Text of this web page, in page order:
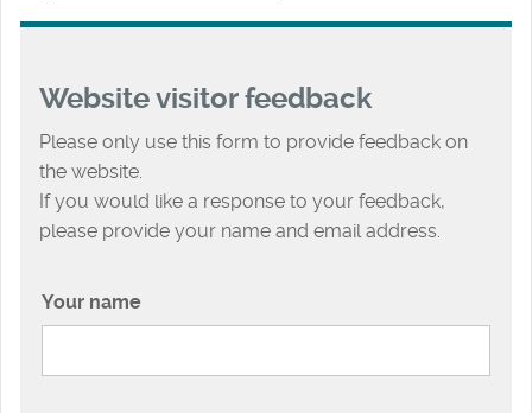
Website visitor feedback
Please only use this form to provide feedback on
the website.
If you would like a response to your feedback,
please provide your name and email address.
Your name